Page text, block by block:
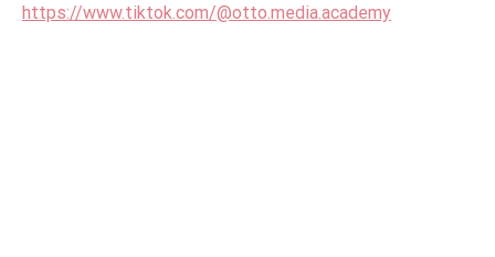
https://www.tiktok.com/@otto.media.academy